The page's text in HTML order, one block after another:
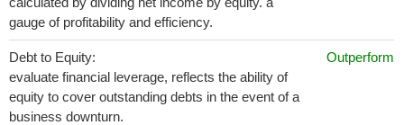
gauge of profitability and efficiency.
Debt to Equity:
evaluate financial leverage, reflects the ability of
equity to cover outstanding debts in the event of a
business downturn.
Outperform